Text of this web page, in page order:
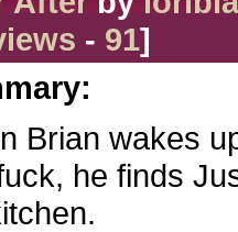
- 91]
Brian wakes
he finds